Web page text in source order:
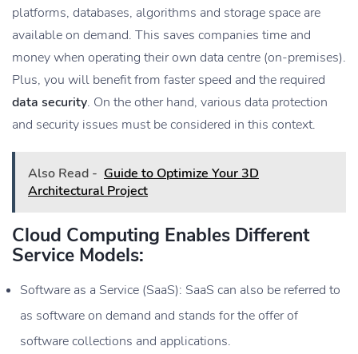
platforms, databases, algorithms and storage space are
available on demand. This saves companies time and
money when operating their own data centre (on-premises).
Plus, you will benefit from faster speed and the required
data security. On the other hand, various data protection
and security issues must be considered in this context.
Also Read - Guide to Optimize Your 3D
Architectural Project
Cloud Computing Enables Different
Service Models:
Software as a Service (SaaS): SaaS can also be referred to
as software on demand and stands for the offer of
software collections and applications.